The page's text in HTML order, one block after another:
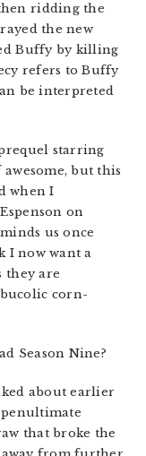
ridding the
the new
Buffy by killing
refers to Buffy
be interpreted
starring
but this
when I
on
us once
I now want a
they are
corn-
Season Nine?
about earlier
penultimate
that broke the